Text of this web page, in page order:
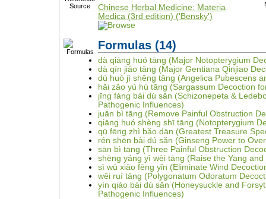
Chinese Herbal Medicine: Materia
Medica (3rd edition) ('Bensky')
Formulas (14)
dà qiāng huó tāng (Major Notopterygium
dà qín jiāo tāng (Major Gentiana Qinjiao
dú huó jì shēng tāng (Angelica Pubescens
hǎi zǎo yù hú tāng (Sargassum Decoction
jīng fáng bài dú sǎn (Schizonepeta &
Pathogenic Influences)
juān bì tāng (Remove Painful Obstruction
qiāng huó shèng shī tāng (Notopterygium
qū fēng zhì bǎo dān (Greatest Treasure
rén shēn bài dú sǎn (Ginseng Power to
sān bì tāng (Three Painful Obstruction
shēng yáng yì wèi tāng (Raise the Yang
sì wù xiāo fēng yǐn (Eliminate Wind
wēi ruí tāng (Polygonatum Odoratum
yín qiáo bài dú sǎn (Honeysuckle and
Pathogenic Influences)